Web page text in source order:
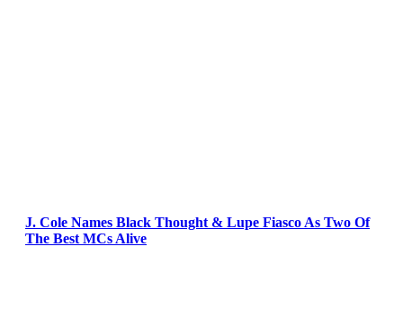
J. Cole Names Black Thought & Lupe Fiasco As Two Of
The Best MCs Alive